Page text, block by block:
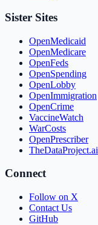
Sister Sites
OpenMedicaid
OpenMedicare
OpenFeds
OpenSpending
OpenLobby
OpenImmigration
OpenCrime
VaccineWatch
WarCosts
OpenPrescriber
TheDataProject.ai
Connect
Follow on X
Contact Us
GitHub